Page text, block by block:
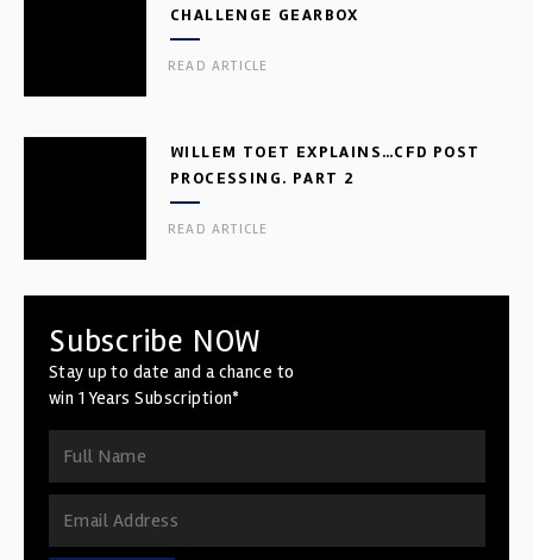
CHALLENGE GEARBOX
READ ARTICLE
WILLEM TOET EXPLAINS…CFD POST
PROCESSING. PART 2
READ ARTICLE
Subscribe NOW
Stay up to date and a chance to
win 1 Years Subscription*